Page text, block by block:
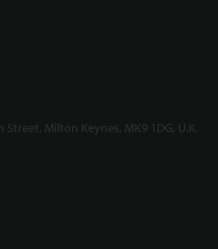
Milton Keynes, MK9 1DG, U.K.